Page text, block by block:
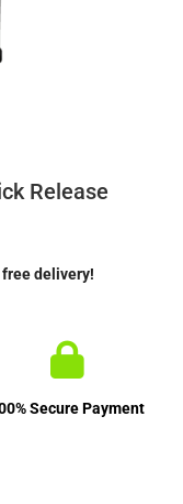
Release
free delivery!
Secure Payment